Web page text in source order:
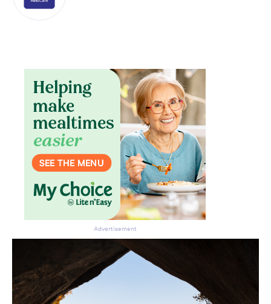
Advertisement
Don’t miss the next edition.
Subscribe to the HelloCare
newsletter.